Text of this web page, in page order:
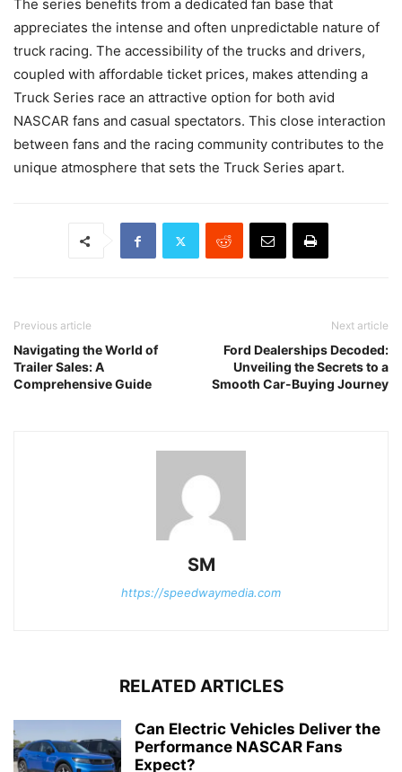
The series benefits from a dedicated fan base that
appreciates the intense and often unpredictable nature of
truck racing. The accessibility of the trucks and drivers,
coupled with affordable ticket prices, makes attending a
Truck Series race an attractive option for both avid
NASCAR fans and casual spectators. This close interaction
between fans and the racing community contributes to the
unique atmosphere that sets the Truck Series apart.
Previous article
Navigating the World of
Trailer Sales: A
Comprehensive Guide
Next article
Ford Dealerships Decoded:
Unveiling the Secrets to a
Smooth Car-Buying Journey
SM
https://speedwaymedia.com
RELATED ARTICLES
Can Electric Vehicles Deliver the
Performance NASCAR Fans
Expect?